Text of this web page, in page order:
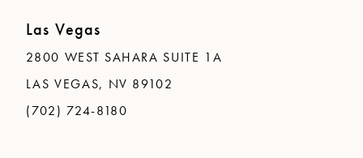
Las Vegas
2800 WEST SAHARA SUITE 1A
LAS VEGAS, NV 89102
(702) 724-8180